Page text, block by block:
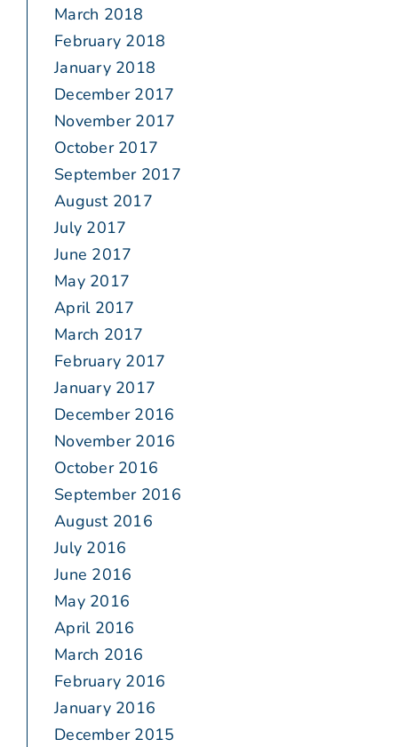
March 2018
February 2018
January 2018
December 2017
November 2017
October 2017
September 2017
August 2017
July 2017
June 2017
May 2017
April 2017
March 2017
February 2017
January 2017
December 2016
November 2016
October 2016
September 2016
August 2016
July 2016
June 2016
May 2016
April 2016
March 2016
February 2016
January 2016
December 2015